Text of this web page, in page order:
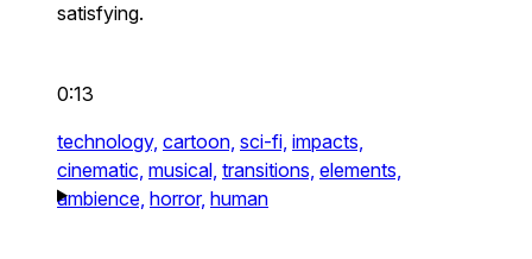
satisfying.
0:13
technology, cartoon, sci-fi, impacts,
cinematic, musical, transitions, elements,
ambience, horror, human